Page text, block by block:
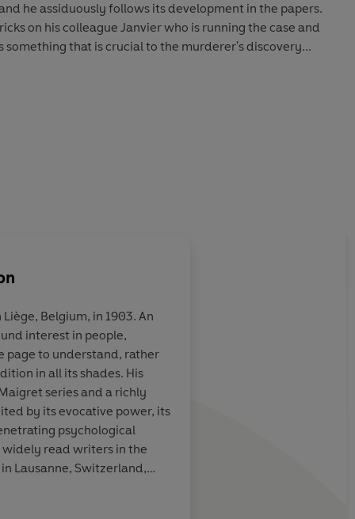
he assiduously follows its development in the papers.
on his colleague Janvier who is running the case and
that is crucial to the murderer's discovery...
. . . not just
detective
literary
secrets and
wizardry, but
of therapist,
Belgium, in 1903. An
interest in people,
page to understand, rather
in all its shades. His
series and a richly
by its evocative power, its
psychological
widely read writers in the
Lausanne, Switzerland,